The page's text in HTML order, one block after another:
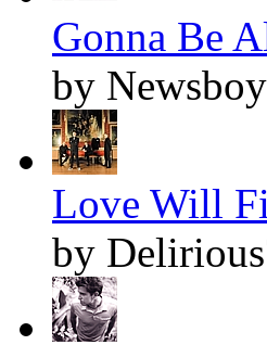
Gonna Be
by
Love Will
by